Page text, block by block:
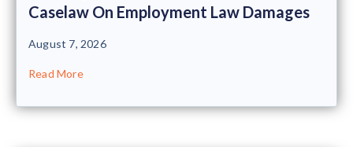
Caselaw On Employment Law Damages
August 7, 2026
Read More